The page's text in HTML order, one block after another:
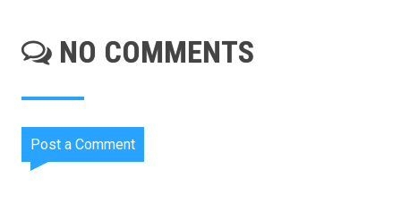
NO COMMENTS
Post a Comment